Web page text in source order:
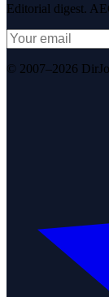
Editorial digest.
© 2007–2026